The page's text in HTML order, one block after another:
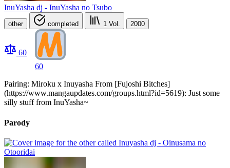
InuYasha dj - InuYasha no Tsubo
other completed 1 Vol. 2000
60
60
Pairing: Miroku x Inuyasha From [Fujoshi Bitches]
(https://www.mangaupdates.com/groups.html?id=5619): Just some
silly stuff from InuYasha~
Parody